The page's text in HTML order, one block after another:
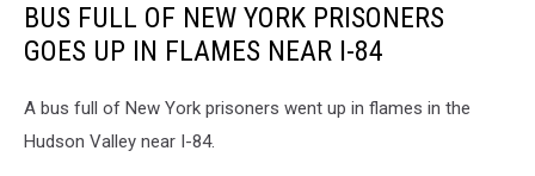
BUS FULL OF NEW YORK PRISONERS
GOES UP IN FLAMES NEAR I-84
A bus full of New York prisoners went up in flames in the
Hudson Valley near I-84.